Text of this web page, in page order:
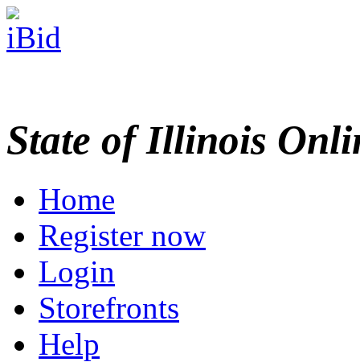
State of Illinois
Home
Register now
Login
Storefronts
Help